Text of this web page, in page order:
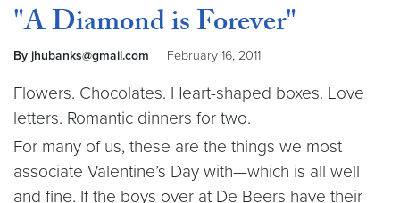
"A Diamond is Forever"
By jhubanks@gmail.com February 16, 2011
Flowers. Chocolates. Heart-shaped boxes. Love
letters. Romantic dinners for two.
For many of us, these are the things we most
associate Valentine’s Day with—which is all well
and fine. If the boys over at De Beers have their